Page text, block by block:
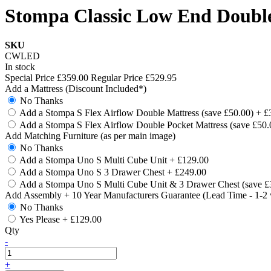
Stompa Classic Low End
SKU
CWLED
In stock
Special Price £359.00 Regular Price £529.95
Add a Mattress (Discount Included*)
No Thanks
Add a Stompa S Flex Airflow Double Mattress (save £50.00) +
Add a Stompa S Flex Airflow Double Pocket Mattress (save
Add Matching Furniture (as per main image)
No Thanks
Add a Stompa Uno S Multi Cube Unit+ £129.00
Add a Stompa Uno S 3 Drawer Chest+ £249.00
Add a Stompa Uno S Multi Cube Unit & 3 Drawer Chest (save
Add Assembly + 10 Year Manufacturers Guarantee (Lead Time - 1-2
No Thanks
Yes Please + £129.00
Qty
-
+